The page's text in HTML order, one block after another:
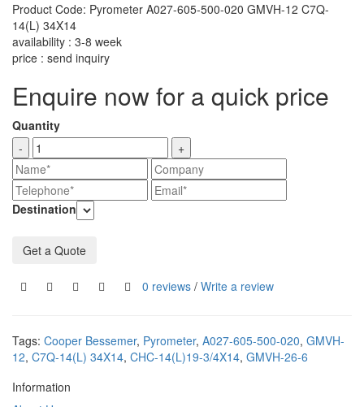
Product Code: Pyrometer A027-605-500-020 GMVH-12 C7Q-
14(L) 34X14
availability : 3-8 week
price : send inquiry
Enquire now for a quick price
Quantity
-
+
Destination
Get a Quote
0 reviews / Write a review
Tags: Cooper Bessemer, Pyrometer, A027-605-500-020, GMVH-
12, C7Q-14(L) 34X14, CHC-14(L)19-3/4X14, GMVH-26-6
Information